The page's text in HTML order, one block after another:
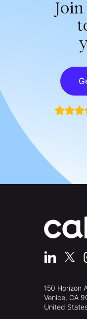
150 Horizon
Venice, CA
United